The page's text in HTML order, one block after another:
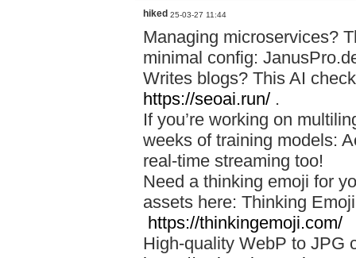
hiked 25-03-27 11:44
Managing microservices?
minimal config:
Writes blogs? This AI
https://seoai.run/ .
If you’re working on
weeks of training models:
real-time streaming too!
Need a thinking emoji for
assets here: Thinking
https://thinkingemoji.com/
High-quality WebP to JPG